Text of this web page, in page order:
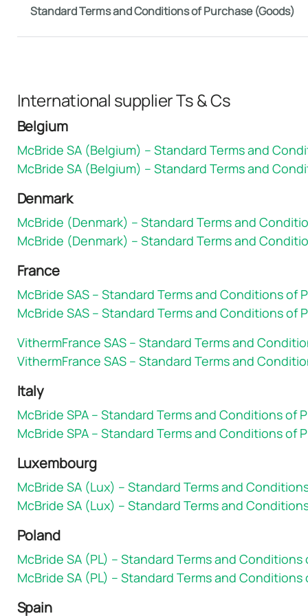
Standard Terms and Conditions of Purchase (Goods)
International supplier Ts & Cs
Belgium
McBride SA (Belgium) – Standard Terms and
McBride SA (Belgium) – Standard Terms and
Denmark
McBride (Denmark) – Standard Terms and
McBride (Denmark) – Standard Terms and
France
McBride SAS – Standard Terms and Conditions of
McBride SAS – Standard Terms and Conditions of
VithermFrance SAS – Standard Terms and
VithermFrance SAS – Standard Terms and
Italy
McBride SPA – Standard Terms and Conditions of
McBride SPA – Standard Terms and Conditions of
Luxembourg
McBride SA (Lux) – Standard Terms and
McBride SA (Lux) – Standard Terms and
Poland
McBride SA (PL) – Standard Terms and
McBride SA (PL) – Standard Terms and
Spain